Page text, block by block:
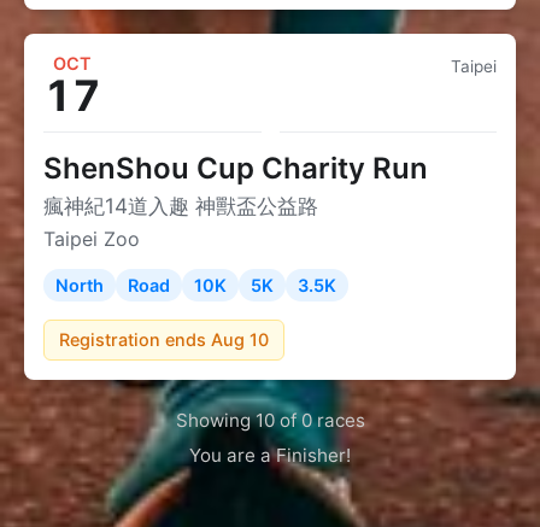
Taipei
OCT
17
ShenShou Cup Charity Run
瘋神紀14道入趣 神獸盃公益路
Taipei Zoo
North Road 10K 5K 3.5K
Registration ends Aug 10
Showing 10 of 0 races
You are a Finisher!